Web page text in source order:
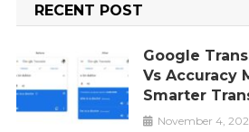
RECENT POST
Google
Vs Accuracy
Smarter
November 4,